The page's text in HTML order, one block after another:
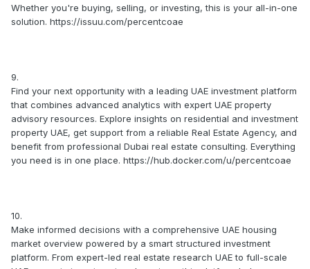
Whether you're buying, selling, or investing, this is your all-in-one
solution. https://issuu.com/percentcoae
9.
Find your next opportunity with a leading UAE investment platform
that combines advanced analytics with expert UAE property
advisory resources. Explore insights on residential and investment
property UAE, get support from a reliable Real Estate Agency, and
benefit from professional Dubai real estate consulting. Everything
you need is in one place. https://hub.docker.com/u/percentcoae
10.
Make informed decisions with a comprehensive UAE housing
market overview powered by a smart structured investment
platform. From expert-led real estate research UAE to full-scale